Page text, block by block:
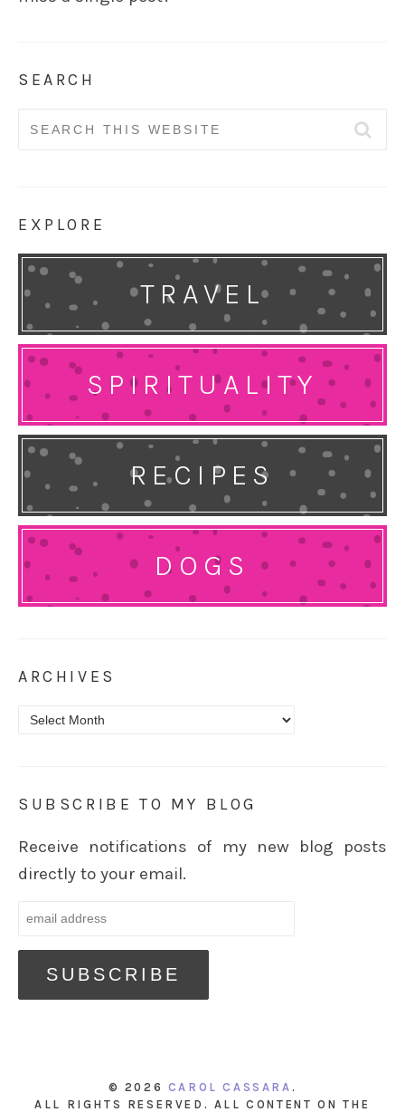
SEARCH
Search
EXPLORE
TRAVEL
SPIRITUALITY
RECIPES
DOGS
ARCHIVES
Archives
SUBSCRIBE TO MY BLOG
Receive notifications of my new blog posts
directly to your email.
© 2026 CAROL CASSARA .
ALL RIGHTS RESERVED. ALL CONTENT ON THE